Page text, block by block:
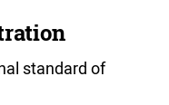
standard of